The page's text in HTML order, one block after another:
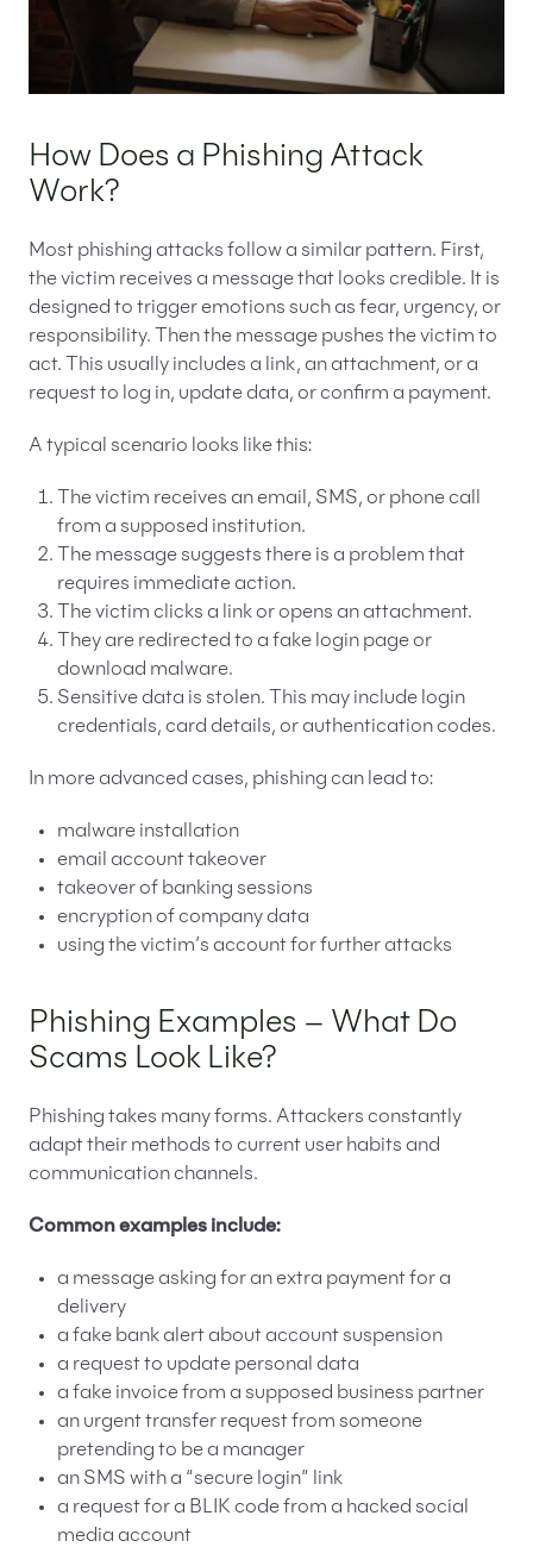
How Does a Phishing Attack
Work?
Most phishing attacks follow a similar pattern. First,
the victim receives a message that looks credible. It is
designed to trigger emotions such as fear, urgency, or
responsibility. Then the message pushes the victim to
act. This usually includes a link, an attachment, or a
request to log in, update data, or confirm a payment.
A typical scenario looks like this:
The victim receives an email, SMS, or phone call
from a supposed institution.
The message suggests there is a problem that
requires immediate action.
The victim clicks a link or opens an attachment.
They are redirected to a fake login page or
download malware.
Sensitive data is stolen. This may include login
credentials, card details, or authentication codes.
In more advanced cases, phishing can lead to:
malware installation
email account takeover
takeover of banking sessions
encryption of company data
using the victim’s account for further attacks
Phishing Examples – What Do
Scams Look Like?
Phishing takes many forms. Attackers constantly
adapt their methods to current user habits and
communication channels.
Common examples include:
a message asking for an extra payment for a
delivery
a fake bank alert about account suspension
a request to update personal data
a fake invoice from a supposed business partner
an urgent transfer request from someone
pretending to be a manager
an SMS with a “secure login” link
a request for a BLIK code from a hacked social
media account